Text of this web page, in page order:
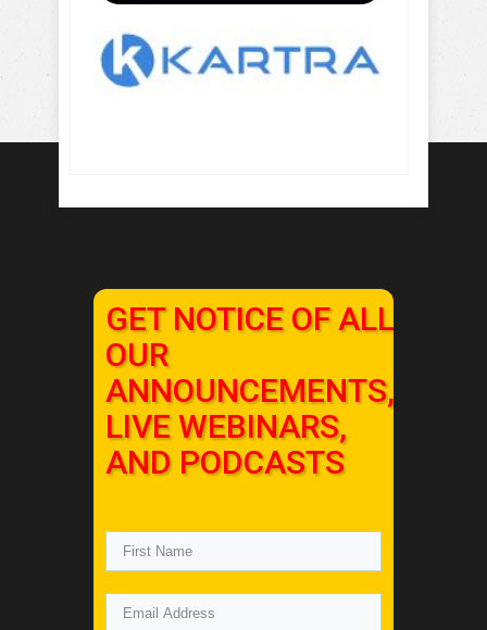
GET NOTICE OF ALL
OUR
ANNOUNCEMENTS,
LIVE WEBINARS,
AND PODCASTS